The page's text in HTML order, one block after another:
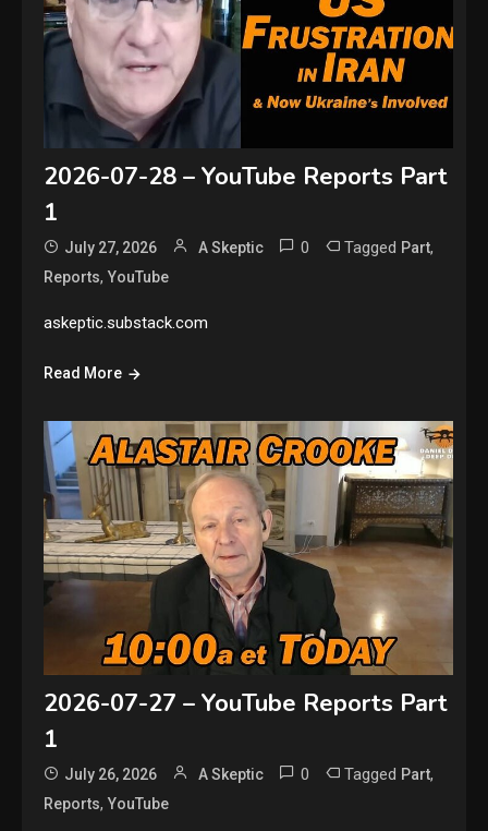
2026-07-28 – YouTube Reports Part
1
July 27, 2026 A Skeptic 0 Tagged Part,
Reports,YouTube
askeptic.substack.com
Read More
2026-07-27 – YouTube Reports Part
1
July 26, 2026 A Skeptic 0 Tagged Part,
Reports,YouTube